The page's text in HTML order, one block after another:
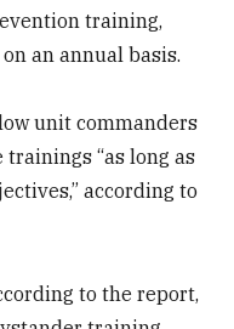
training,
an annual basis.
unit commanders
“as long as
according to
to the report,